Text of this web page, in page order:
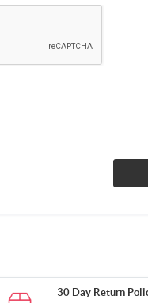
30 Day Return